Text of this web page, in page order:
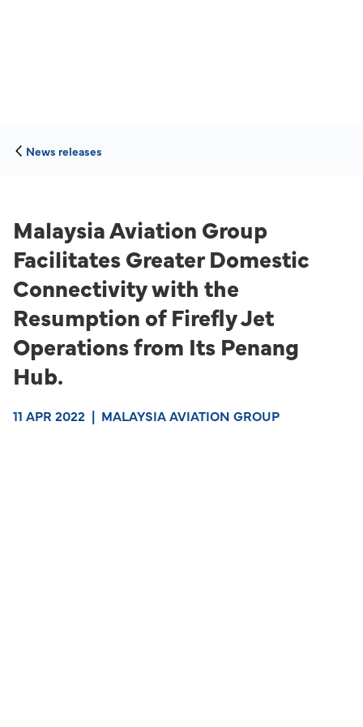
News releases
Malaysia Aviation Group
Facilitates Greater Domestic
Connectivity with the
Resumption of Firefly Jet
Operations from Its Penang
Hub.
11 APR 2022 | MALAYSIA AVIATION GROUP